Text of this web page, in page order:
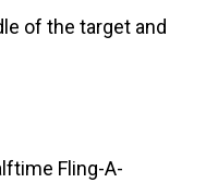
of the target and
Fling-A-